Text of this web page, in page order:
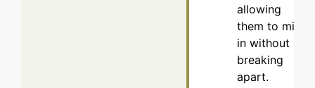
allowing
them to mix
in without
breaking
apart.